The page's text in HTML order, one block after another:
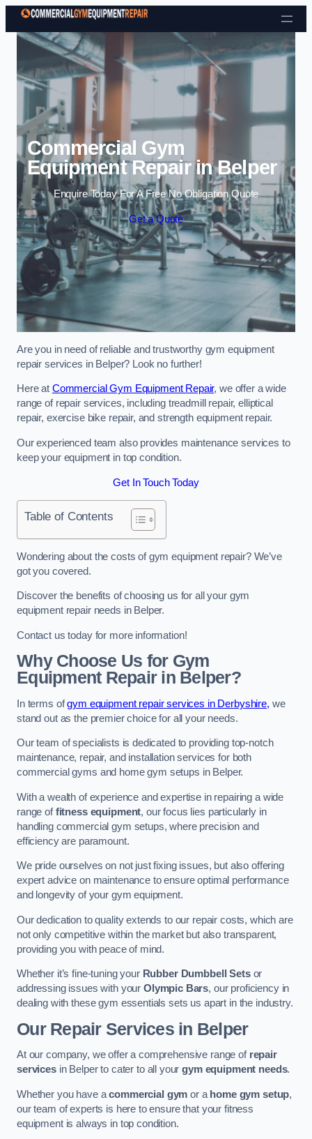
Skip to content
Commercial Gym
Equipment Repair in Belper
Enquire Today For A Free No Obligation Quote
Get a Quote
Are you in need of reliable and trustworthy gym equipment
repair services in Belper? Look no further!
Here at Commercial Gym Equipment Repair, we offer a wide
range of repair services, including treadmill repair, elliptical
repair, exercise bike repair, and strength equipment repair.
Our experienced team also provides maintenance services to
keep your equipment in top condition.
Get In Touch Today
Table of Contents
Wondering about the costs of gym equipment repair? We’ve
got you covered.
Discover the benefits of choosing us for all your gym
equipment repair needs in Belper.
Contact us today for more information!
Why Choose Us for Gym
Equipment Repair in Belper?
In terms ofgym equipment repair services in Derbyshire, we
stand out as the premier choice for all your needs.
Our team of specialists is dedicated to providing top-notch
maintenance, repair, and installation services for both
commercial gyms and home gym setups in Belper.
With a wealth of experience and expertise in repairing a wide
range offitness equipment, our focus lies particularly in
handling commercial gym setups, where precision and
efficiency are paramount.
We pride ourselves on not just fixing issues, but also offering
expert advice on maintenance to ensure optimal performance
and longevity of your gym equipment.
Our dedication to quality extends to our repair costs, which are
not only competitive within the market but also transparent,
providing you with peace of mind.
Whether it’s fine-tuning your Rubber Dumbbell Setsor
addressing issues with your Olympic Bars, our proficiency in
dealing with these gym essentials sets us apart in the industry.
Our Repair Services in Belper
At our company, we offer a comprehensive range of repair
servicesin Belper to cater to all yourgym equipment needs.
Whether you have acommercial gym or a home gym setup,
our team of experts is here to ensure that your fitness
equipment is always in top condition.